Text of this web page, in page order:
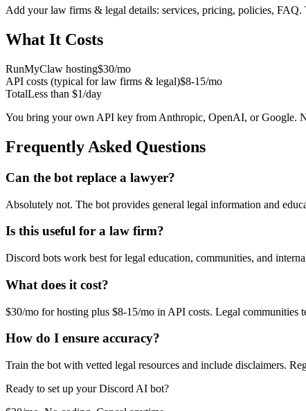
Add yourlaw firms & legal details: services, pricing, policies, FAQ.
What It Costs
RunMyClaw hosting$30/mo
API costs (typical forlaw firms & legal)$8-15/mo
TotalLess than $1/day
You bring your own API key from Anthropic, OpenAI, or Google.
Frequently Asked Questions
Can the bot replace a lawyer?
Absolutely not. The bot provides general legal information and
Is this useful for a law firm?
Discord bots work best for legal education, communities, and
What does it cost?
$30/mo for hosting plus $8-15/mo in API costs. Legal communities
How do I ensure accuracy?
Train the bot with vetted legal resources and include disclaimers.
Ready to set up yourDiscord AI bot?